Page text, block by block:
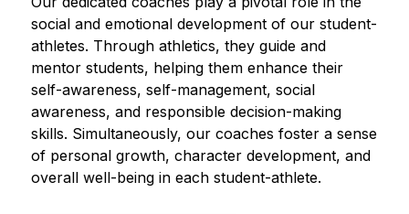
social and emotional development of our student-
athletes. Through athletics, they guide and
mentor students, helping them enhance their
self-awareness, self-management, social
awareness, and responsible decision-making
skills. Simultaneously, our coaches foster a sense
of personal growth, character development, and
overall well-being in each student-athlete.